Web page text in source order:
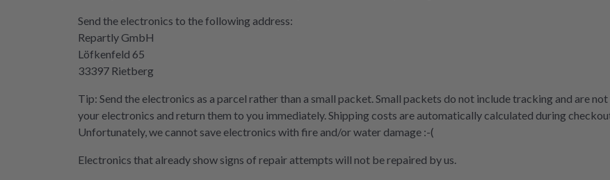
Send the electronics to the following address:
Repartly GmbH
Löfkenfeld 65
33397 Rietberg
Tip: Send the electronics as a parcel rather than a small packet. Small packets do not include tracking and are
your electronics and return them to you immediately. Shipping costs are automatically calculated during
Unfortunately, we cannot save electronics with fire and/or water damage :-(
Electronics that already show signs of repair attempts will not be repaired by us.